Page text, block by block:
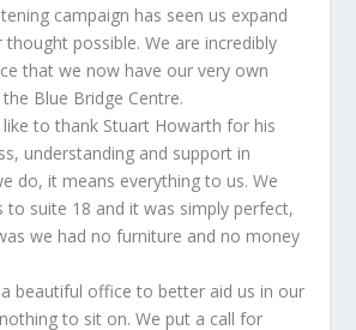
campaign has seen us expand
thought possible. We are incredibly
that we now have our very own
Blue Bridge Centre.
to thank Stuart Howarth for his
understanding and support in
do, it means everything to us. We
to suite 18 and it was simply perfect,
we had no furniture and no money
beautiful office to better aid us in our
to sit on. We put a call for